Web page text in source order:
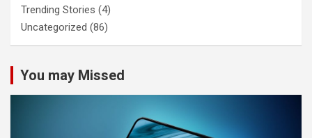
Trending Stories (4)
Uncategorized (86)
You may Missed